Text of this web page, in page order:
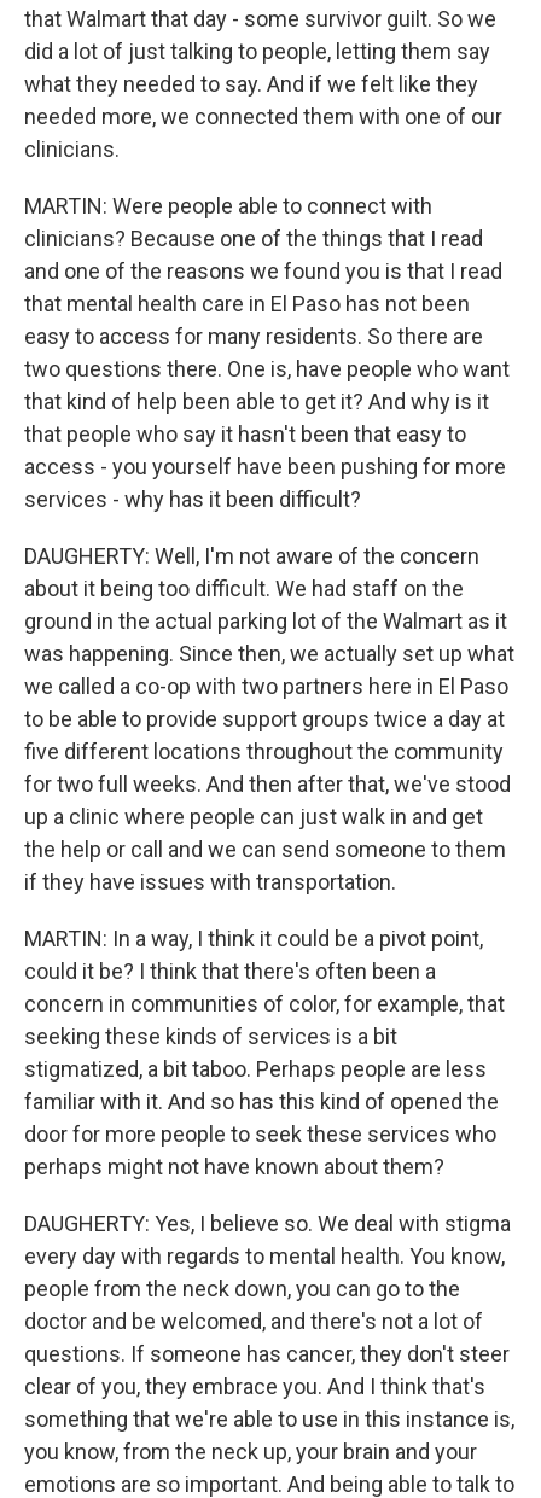
that Walmart that day - some survivor guilt. So we
did a lot of just talking to people, letting them say
what they needed to say. And if we felt like they
needed more, we connected them with one of our
clinicians.
MARTIN: Were people able to connect with
clinicians? Because one of the things that I read
and one of the reasons we found you is that I read
that mental health care in El Paso has not been
easy to access for many residents. So there are
two questions there. One is, have people who want
that kind of help been able to get it? And why is it
that people who say it hasn't been that easy to
access - you yourself have been pushing for more
services - why has it been difficult?
DAUGHERTY: Well, I'm not aware of the concern
about it being too difficult. We had staff on the
ground in the actual parking lot of the Walmart as it
was happening. Since then, we actually set up what
we called a co-op with two partners here in El Paso
to be able to provide support groups twice a day at
five different locations throughout the community
for two full weeks. And then after that, we've stood
up a clinic where people can just walk in and get
the help or call and we can send someone to them
if they have issues with transportation.
MARTIN: In a way, I think it could be a pivot point,
could it be? I think that there's often been a
concern in communities of color, for example, that
seeking these kinds of services is a bit
stigmatized, a bit taboo. Perhaps people are less
familiar with it. And so has this kind of opened the
door for more people to seek these services who
perhaps might not have known about them?
DAUGHERTY: Yes, I believe so. We deal with stigma
every day with regards to mental health. You know,
people from the neck down, you can go to the
doctor and be welcomed, and there's not a lot of
questions. If someone has cancer, they don't steer
clear of you, they embrace you. And I think that's
something that we're able to use in this instance is,
you know, from the neck up, your brain and your
emotions are so important. And being able to talk to